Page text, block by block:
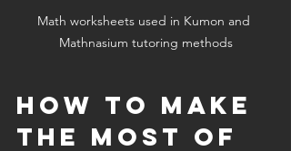
Math worksheets used in Kumon and
Mathnasium tutoring methods
How to Make
the Most of